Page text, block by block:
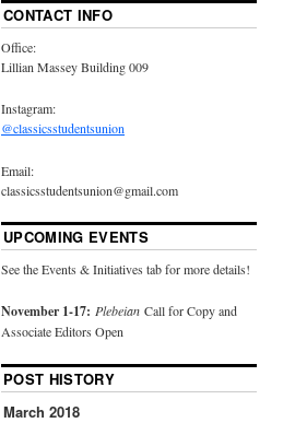
CONTACT INFO
Office:
Lillian Massey Building 009
Instagram:
@classicsstudentsunion
Email:
classicsstudentsunion@gmail.com
UPCOMING EVENTS
See the Events & Initiatives tab for more details!
November 1-17: Plebeian Call for Copy and
Associate Editors Open
POST HISTORY
March 2018